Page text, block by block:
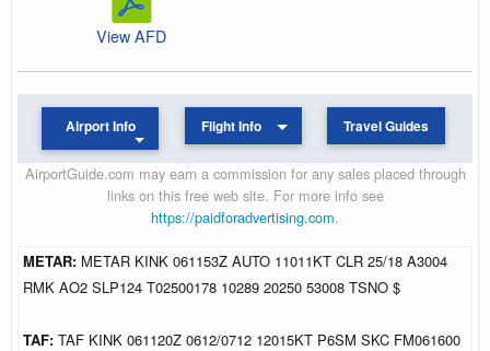
View AFD
Airport Info Flight Info Travel Guides
AirportGuide.com may earn a commission for any sales placed through
links on this free web site. For more info see
https://paidforadvertising.com.
METAR: METAR KINK 061153Z AUTO 11011KT CLR 25/18 A3004
RMK AO2 SLP124 T02500178 10289 20250 53008 TSNO $
TAF: TAF KINK 061120Z 0612/0712 12015KT P6SM SKC FM061600